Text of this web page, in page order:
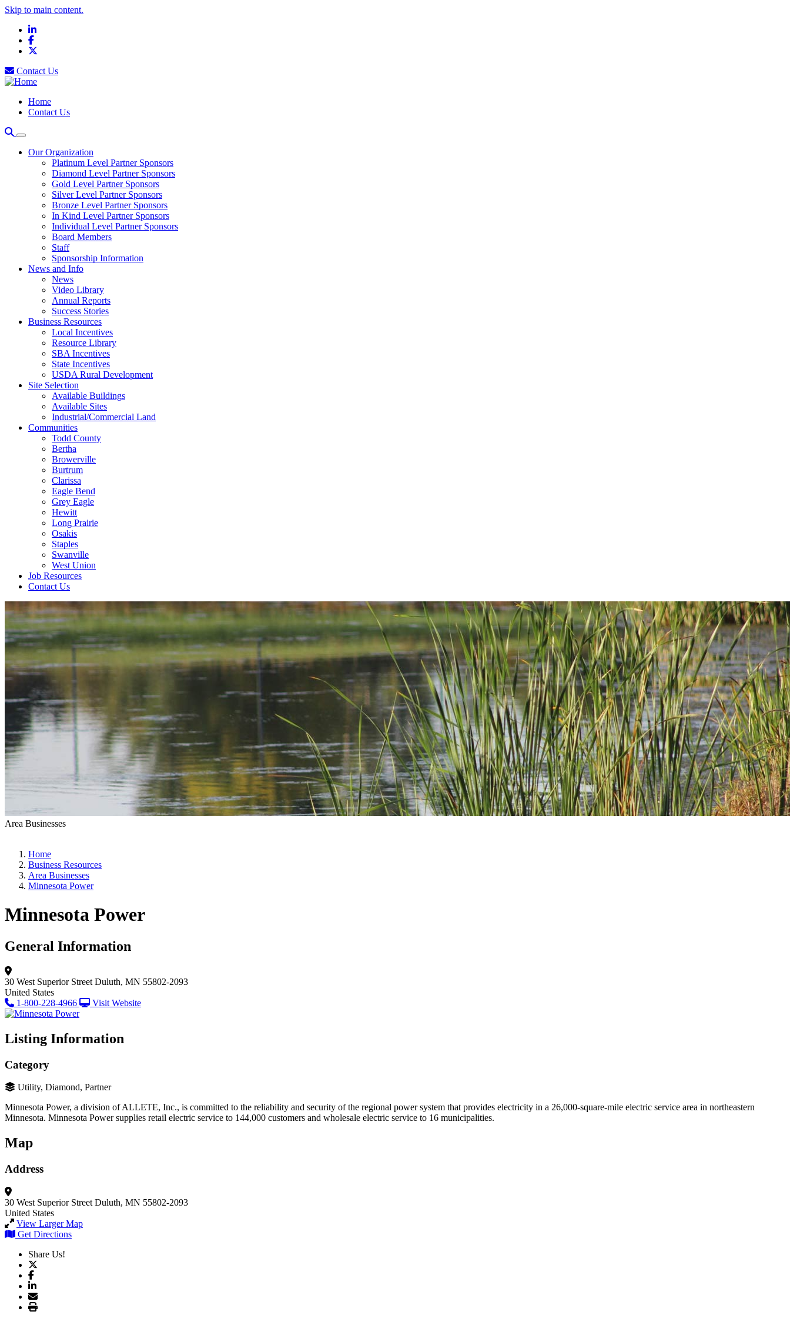
Skip to main content.
LinkedIn
Facebook
Contact Us
Home
Contact Us
Our Organization
Platinum Level Partner Sponsors
Diamond Level Partner Sponsors
Gold Level Partner Sponsors
Silver Level Partner Sponsors
Bronze Level Partner Sponsors
In Kind Level Partner Sponsors
Individual Level Partner Sponsors
Board Members
Staff
Sponsorship Information
News and Info
News
Video Library
Annual Reports
Success Stories
Business Resources
Local Incentives
Resource Library
SBA Incentives
State Incentives
USDA Rural Development
Site Selection
Available Buildings
Available Sites
Industrial/Commercial Land
Communities
Todd County
Bertha
Browerville
Burtrum
Clarissa
Eagle Bend
Grey Eagle
Hewitt
Long Prairie
Osakis
Staples
Swanville
West Union
Job Resources
Contact Us
Area Businesses
Home
Business Resources
Area Businesses
Minnesota Power
Minnesota Power
General Information
30 West Superior Street Duluth, MN 55802-2093
United States
1-800-228-4966
Visit Website
Listing Information
Category
Utility, Diamond, Partner
Minnesota Power, a division of ALLETE, Inc., is committed to the reliability and security of the regional power system that provides electricity in a 26,000-square-mile electric service area in northeastern
Minnesota. Minnesota Power supplies retail electric service to 144,000 customers and wholesale electric service to 16 municipalities.
Map
Address
30 West Superior Street Duluth, MN 55802-2093
United States
View Larger Map
Get Directions
Share Us!